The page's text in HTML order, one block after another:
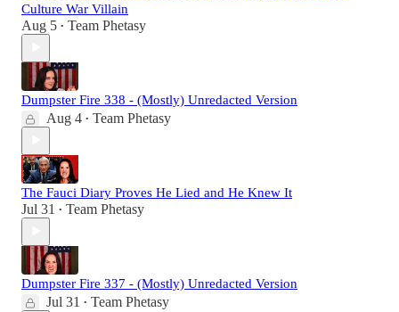
Culture War Villain
Aug 5 • Team Phetasy
Dumpster Fire 338 - (Mostly) Unredacted Version
Aug 4 • Team Phetasy
The Fauci Diary Proves He Lied and He Knew It
Jul 31 • Team Phetasy
Dumpster Fire 337 - (Mostly) Unredacted Version
Jul 31 • Team Phetasy